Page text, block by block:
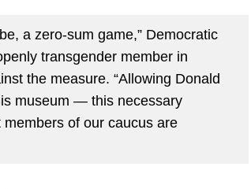
a zero-sum game,” Democratic
transgender member in
the measure. “Allowing Donald
museum — this necessary
of our caucus are